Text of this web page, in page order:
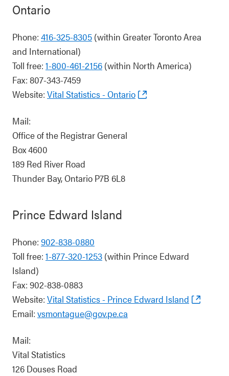
Ontario
Phone: 416-325-8305 (within Greater Toronto Area
and International)
Toll free: 1-800-461-2156 (within North America)
Fax: 807-343-7459
Website: Vital Statistics - Ontario
Mail:
Office of the Registrar General
Box 4600
189 Red River Road
Thunder Bay, Ontario P7B 6L8
Prince Edward Island
Phone: 902-838-0880
Toll free: 1-877-320-1253 (within Prince Edward
Island)
Fax: 902-838-0883
Website: Vital Statistics - Prince Edward Island
Email: vsmontague@gov.pe.ca
Mail:
Vital Statistics
126 Douses Road